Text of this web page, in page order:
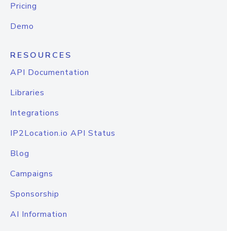
Pricing
Demo
RESOURCES
API Documentation
Libraries
Integrations
IP2Location.io API Status
Blog
Campaigns
Sponsorship
AI Information